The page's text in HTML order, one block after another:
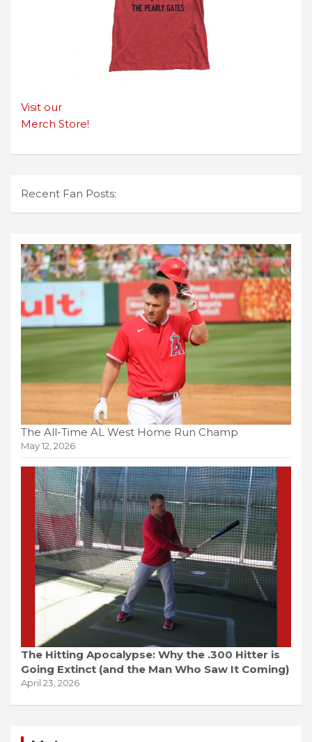
Visit our
Merch Store!
Recent Fan Posts:
The All-Time AL West Home Run Champ
May 12, 2026
The Hitting Apocalypse: Why the .300 Hitter is
Going Extinct (and the Man Who Saw It Coming)
April 23, 2026